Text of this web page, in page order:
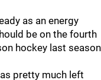
as an energy
be on the fourth
hockey last season
pretty much left